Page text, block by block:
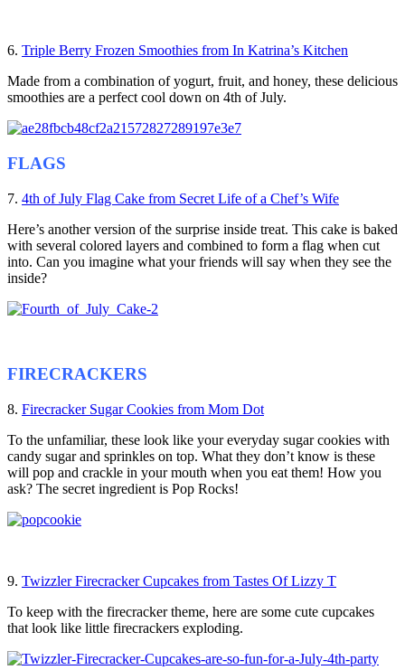
6. Triple Berry Frozen Smoothies from In Katrina’s Kitchen
Made from a combination of yogurt, fruit, and honey, these delicious
smoothies are a perfect cool down on 4th of July.
FLAGS
7. 4th of July Flag Cake from Secret Life of a Chef’s Wife
Here’s another version of the surprise inside treat. This cake is baked
with several colored layers and combined to form a flag when cut
into. Can you imagine what your friends will say when they see the
inside?
FIRECRACKERS
8. Firecracker Sugar Cookies from Mom Dot
To the unfamiliar, these look like your everyday sugar cookies with
candy sugar and sprinkles on top. What they don’t know is these
will pop and crackle in your mouth when you eat them! How you
ask? The secret ingredient is Pop Rocks!
9. Twizzler Firecracker Cupcakes from Tastes Of Lizzy T
To keep with the firecracker theme, here are some cute cupcakes
that look like little firecrackers exploding.